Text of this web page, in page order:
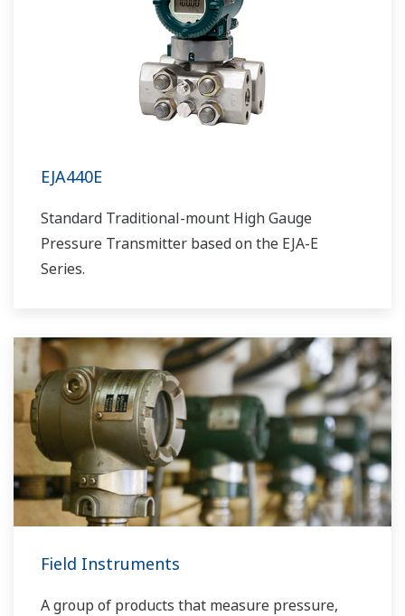
EJA440E
Standard Traditional-mount High Gauge
Pressure Transmitter based on the EJA-E
Series.
Field Instruments
A group of products that measure pressure,